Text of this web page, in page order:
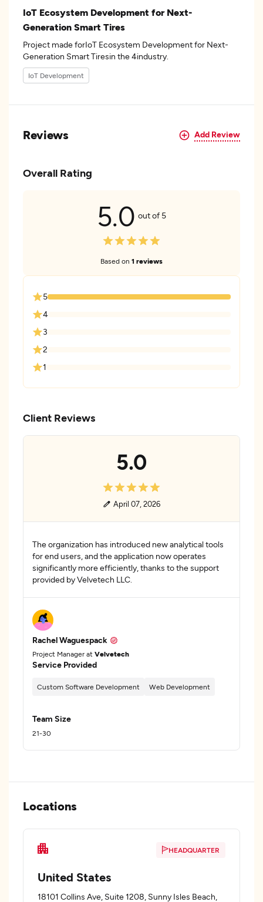
IoT Ecosystem Development for Next-
Generation Smart Tires
Project made forIoT Ecosystem Development for Next-
Generation Smart Tiresin the 4industry.
IoT Development
Reviews Add Review
Overall Rating
5.0 out of 5
Based on 1 reviews
5
4
3
2
1
Client Reviews
5.0
April 07, 2026
The organization has introduced new analytical tools
for end users, and the application now operates
significantly more efficiently, thanks to the support
provided by Velvetech LLC.
Rachel Waguespack
Project Manager at Velvetech
Service Provided
Custom Software Development Web Development
Team Size
21-30
Locations
HEADQUARTER
United States
18101 Collins Ave, Suite 1208, Sunny Isles Beach,